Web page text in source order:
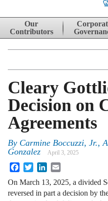
Skip to content
Our
Contributors
Cleary
Decision on
Agreements
By Carmine Boccuzzi, Jr.,
Gonzalez
April 3, 2025
FacebookTwitterLinkedIn
On March 13, 2025, a divided
reversed in part a decision by